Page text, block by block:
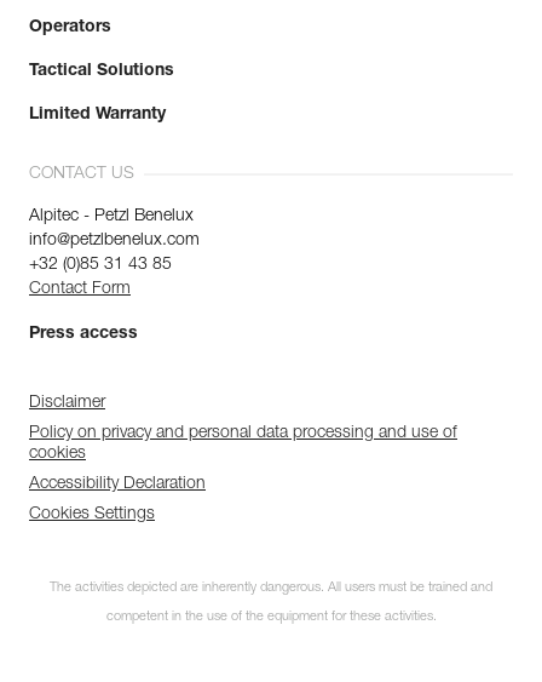
Operators
Tactical Solutions
Limited Warranty
CONTACT US
Alpitec - Petzl Benelux
info@petzlbenelux.com
+32 (0)85 31 43 85
Contact Form
Press access
Disclaimer
Policy on privacy and personal data processing and use of
cookies
Accessibility Declaration
Cookies Settings
The activities depicted are inherently dangerous. All users must be trained and
competent in the use of the equipment for these activities.